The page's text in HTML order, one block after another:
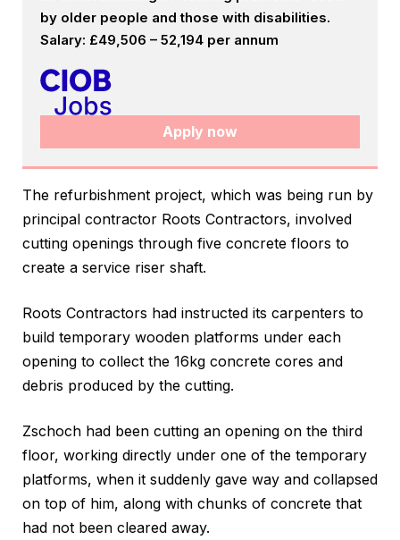
by older people and those with disabilities.
Salary: £49,506 – 52,194 per annum
Apply now
The refurbishment project, which was being run by
principal contractor Roots Contractors, involved
cutting openings through five concrete floors to
create a service riser shaft.
Roots Contractors had instructed its carpenters to
build temporary wooden platforms under each
opening to collect the 16kg concrete cores and
debris produced by the cutting.
Zschoch had been cutting an opening on the third
floor, working directly under one of the temporary
platforms, when it suddenly gave way and collapsed
on top of him, along with chunks of concrete that
had not been cleared away.